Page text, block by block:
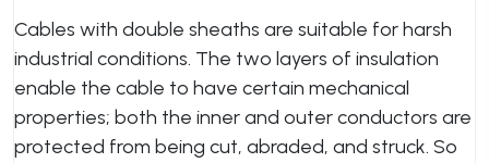
Cables with double sheaths are suitable for harsh
industrial conditions. The two layers of insulation
enable the cable to have certain mechanical
properties; both the inner and outer conductors are
protected from being cut, abraded, and struck. So